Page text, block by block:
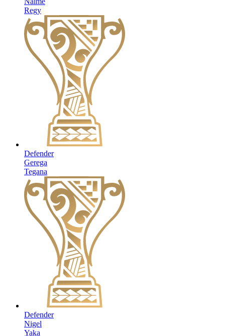
Regy
Defender
Gerega
Tegana
Defender
Nigel
Yaka